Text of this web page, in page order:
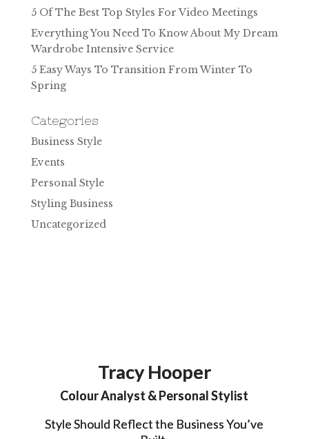
5 Of The Best Top Styles For Video Meetings
Everything You Need To Know About My Dream
Wardrobe Intensive Service
5 Easy Ways To Transition From Winter To
Spring
Categories
Business Style
Events
Personal Style
Styling Business
Uncategorized
Tracy Hooper
Colour Analyst & Personal Stylist
Style Should Reflect the Business You’ve